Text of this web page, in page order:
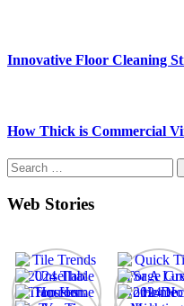
Innovative Floor Cleaning
How Thick is Commercial
Search
for:
Web Stories